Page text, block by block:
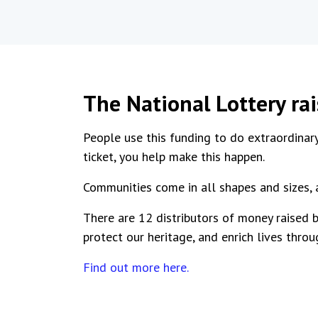
The National Lottery
People use this funding to do
ticket, you help make this happen.
Communities come in all shapes and
There are 12 distributors of money
protect our heritage, and enrich lives
Find out more here.